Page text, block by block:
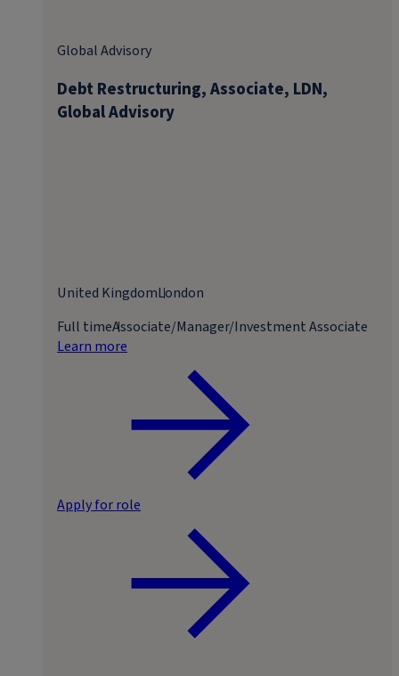
Debt Restructuring, Associate, LDN,
Global Advisory
Global Advisory
United KingdomLondon
Full timeAssociate/Manager/Investment Associate
Learn more
Apply for role